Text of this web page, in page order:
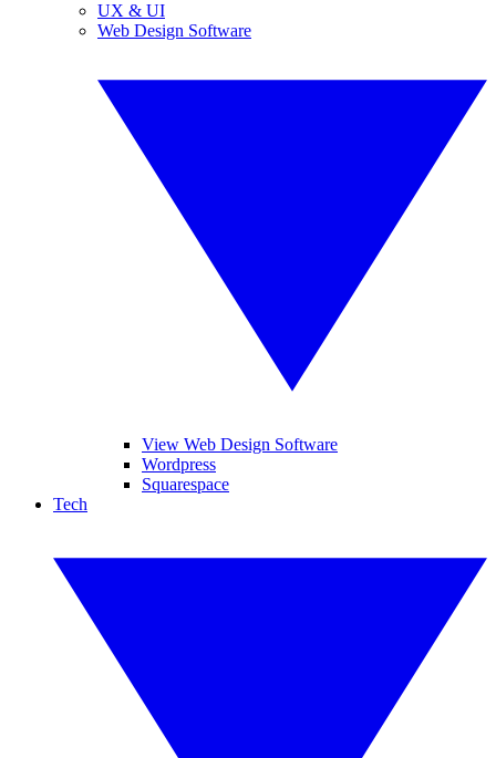
UX & UI
Web Design Software
View Web Design Software
Wordpress
Squarespace
Tech